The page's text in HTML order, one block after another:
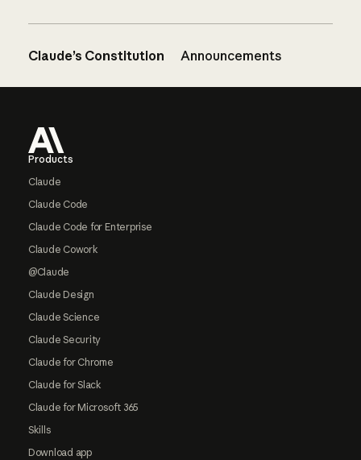
Claude’s Constitution Announcements
Products
Claude
Claude Code
Claude Code for Enterprise
Claude Cowork
@Claude
Claude Design
Claude Science
Claude Security
Claude for Chrome
Claude for Slack
Claude for Microsoft 365
Skills
Download app